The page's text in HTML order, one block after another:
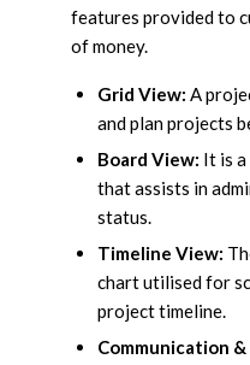
features provided to
of money.
Grid View: A
and plan projects
Board View: It is
that assists in
status.
Timeline View:
chart utilised for
project timeline.
Communication